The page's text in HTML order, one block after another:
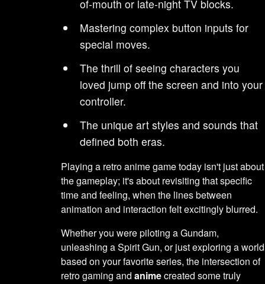
of-mouth or late-night TV blocks.
Mastering complex button inputs for
special moves.
The thrill of seeing characters you
loved jump off the screen and into your
controller.
The unique art styles and sounds that
defined both eras.
Playing a retro anime game today isn't just about
the gameplay; it's about revisiting that specific
time and feeling, when the lines between
animation and interaction felt excitingly blurred.
Whether you were piloting a Gundam,
unleashing a Spirit Gun, or just exploring a world
based on your favorite series, the intersection of
retro gaming andanimecreated some truly